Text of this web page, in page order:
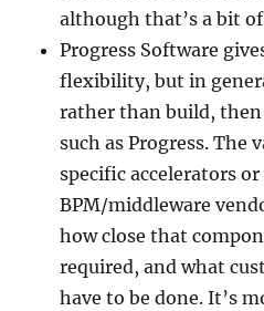
although that’s a bit
Progress Software
flexibility, but in
rather than build,
such as Progress. The
specific accelerators
BPM/middleware
how close that
required, and what
have to be done. It’s